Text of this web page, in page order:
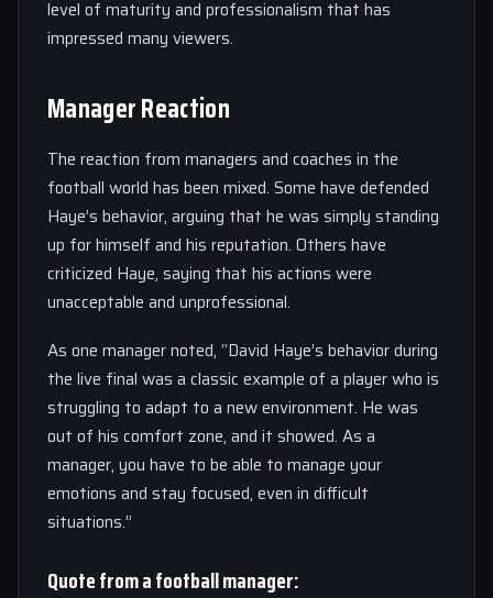
level of maturity and professionalism that has
impressed many viewers.
Manager Reaction
The reaction from managers and coaches in the
football world has been mixed. Some have defended
Haye’s behavior, arguing that he was simply standing
up for himself and his reputation. Others have
criticized Haye, saying that his actions were
unacceptable and unprofessional.
As one manager noted, “David Haye’s behavior during
the live final was a classic example of a player who is
struggling to adapt to a new environment. He was
out of his comfort zone, and it showed. As a
manager, you have to be able to manage your
emotions and stay focused, even in difficult
situations.”
Quote from a football manager: